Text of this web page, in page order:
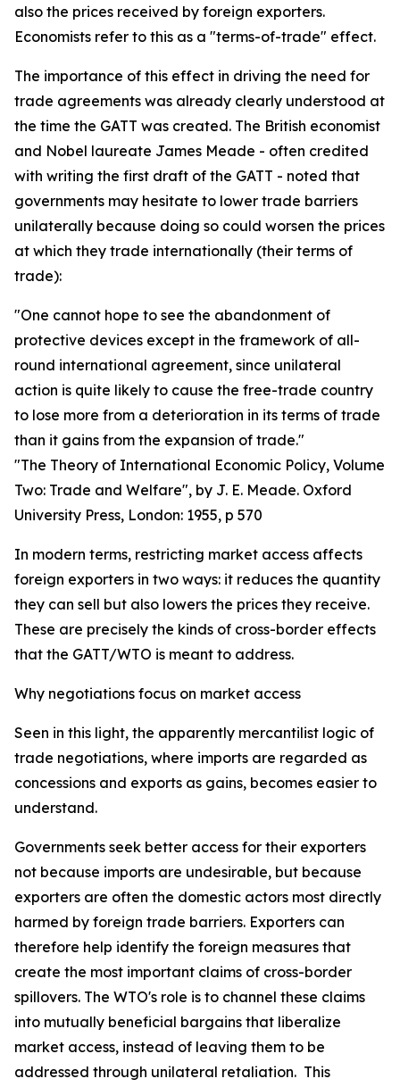
also the prices received by foreign exporters.
Economists refer to this as a "terms-of-trade" effect.
The importance of this effect in driving the need for
trade agreements was already clearly understood at
the time the GATT was created. The British economist
and Nobel laureate James Meade - often credited
with writing the first draft of the GATT - noted that
governments may hesitate to lower trade barriers
unilaterally because doing so could worsen the prices
at which they trade internationally (their terms of
trade):
"One cannot hope to see the abandonment of
protective devices except in the framework of all-
round international agreement, since unilateral
action is quite likely to cause the free-trade country
to lose more from a deterioration in its terms of trade
than it gains from the expansion of trade."
"The Theory of International Economic Policy, Volume
Two: Trade and Welfare", by J. E. Meade. Oxford
University Press, London: 1955, p 570
In modern terms, restricting market access affects
foreign exporters in two ways: it reduces the quantity
they can sell but also lowers the prices they receive.
These are precisely the kinds of cross-border effects
that the GATT/WTO is meant to address.
Why negotiations focus on market access
Seen in this light, the apparently mercantilist logic of
trade negotiations, where imports are regarded as
concessions and exports as gains, becomes easier to
understand.
Governments seek better access for their exporters
not because imports are undesirable, but because
exporters are often the domestic actors most directly
harmed by foreign trade barriers. Exporters can
therefore help identify the foreign measures that
create the most important claims of cross-border
spillovers. The WTO's role is to channel these claims
into mutually beneficial bargains that liberalize
market access, instead of leaving them to be
addressed through unilateral retaliation. This